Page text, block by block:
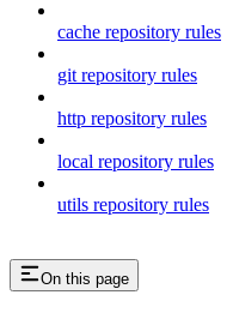
cache repository rules
git repository rules
http repository rules
local repository rules
utils repository rules
On this page